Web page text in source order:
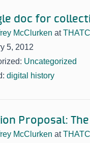
doc for
McClurken at
5, 2012
Uncategorized
digital history
Proposal:
McClurken at